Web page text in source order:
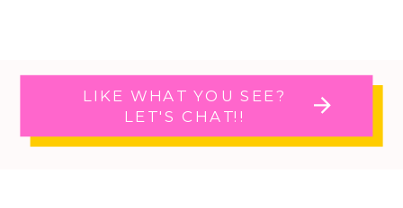
LIKE WHAT YOU SEE?
LET'S CHAT!!